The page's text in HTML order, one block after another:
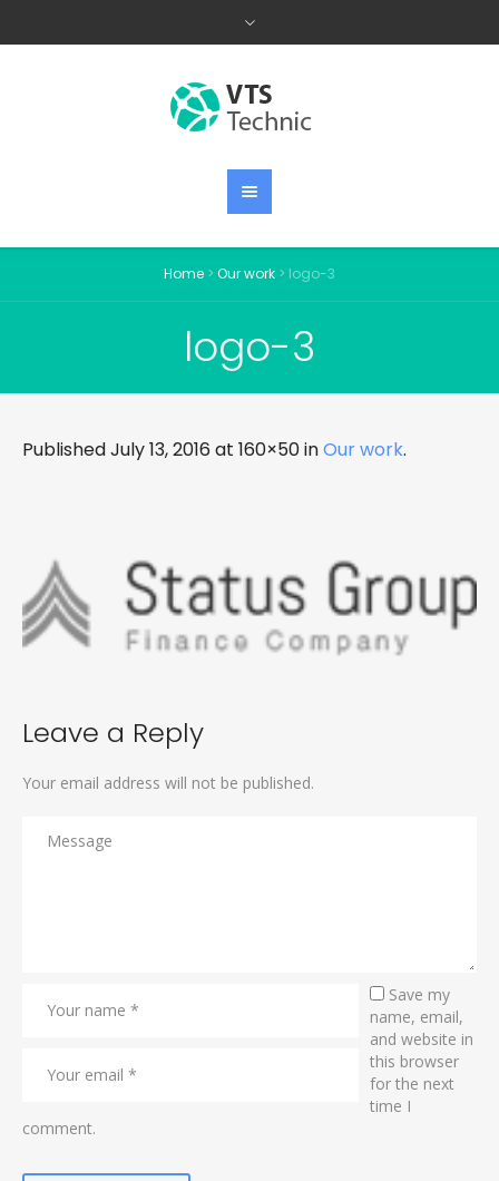
Home > Our work > logo-3
logo-3
PublishedJuly 13, 2016 at 160×50 inOur work.
Leave a Reply
Your email address will not be published.
Save my
name, email,
and website in
this browser
for the next
time I
comment.